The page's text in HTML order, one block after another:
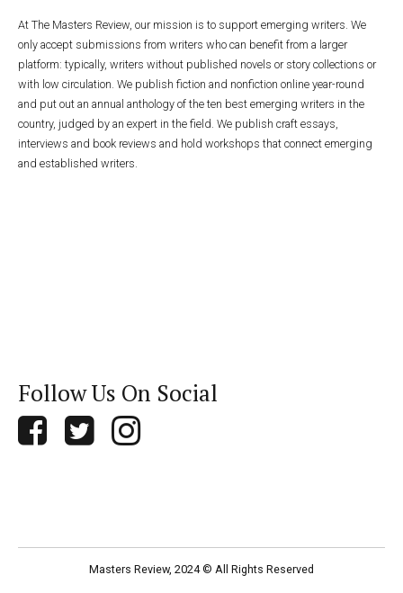
At The Masters Review, our mission is to support emerging writers. We
only accept submissions from writers who can benefit from a larger
platform: typically, writers without published novels or story collections or
with low circulation. We publish fiction and nonfiction online year-round
and put out an annual anthology of the ten best emerging writers in the
country, judged by an expert in the field. We publish craft essays,
interviews and book reviews and hold workshops that connect emerging
and established writers.
Follow Us On Social
Masters Review, 2024 © All Rights Reserved